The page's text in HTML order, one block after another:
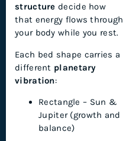
structure decide how
that energy flows through
your body while you rest.
Each bed shape carries a
different planetary
vibration:
Rectangle – Sun &
Jupiter (growth and
balance)